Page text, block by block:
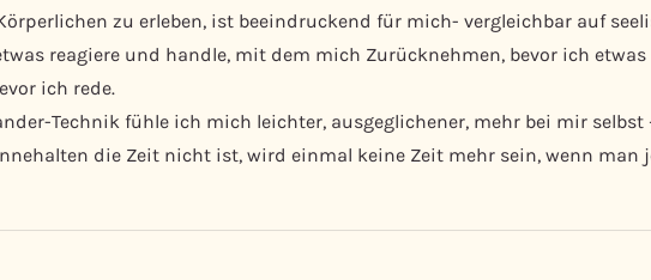
zu erleben, ist beeindruckend für mich- vergleichbar auf
reagiere und handle, mit dem mich Zurücknehmen, bevor ich
ich rede.
Technik fühle ich mich leichter, ausgeglichener, mehr bei mir
die Zeit nicht ist, wird einmal keine Zeit mehr sein, wenn man